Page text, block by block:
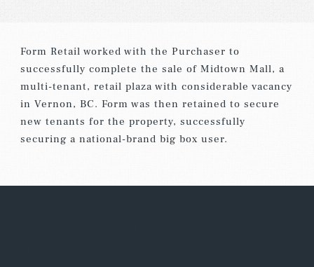
Form Retail worked with the Purchaser to
successfully complete the sale of Midtown Mall, a
multi-tenant, retail plaza with considerable vacancy
in Vernon, BC. Form was then retained to secure
new tenants for the property, successfully
securing a national-brand big box user.